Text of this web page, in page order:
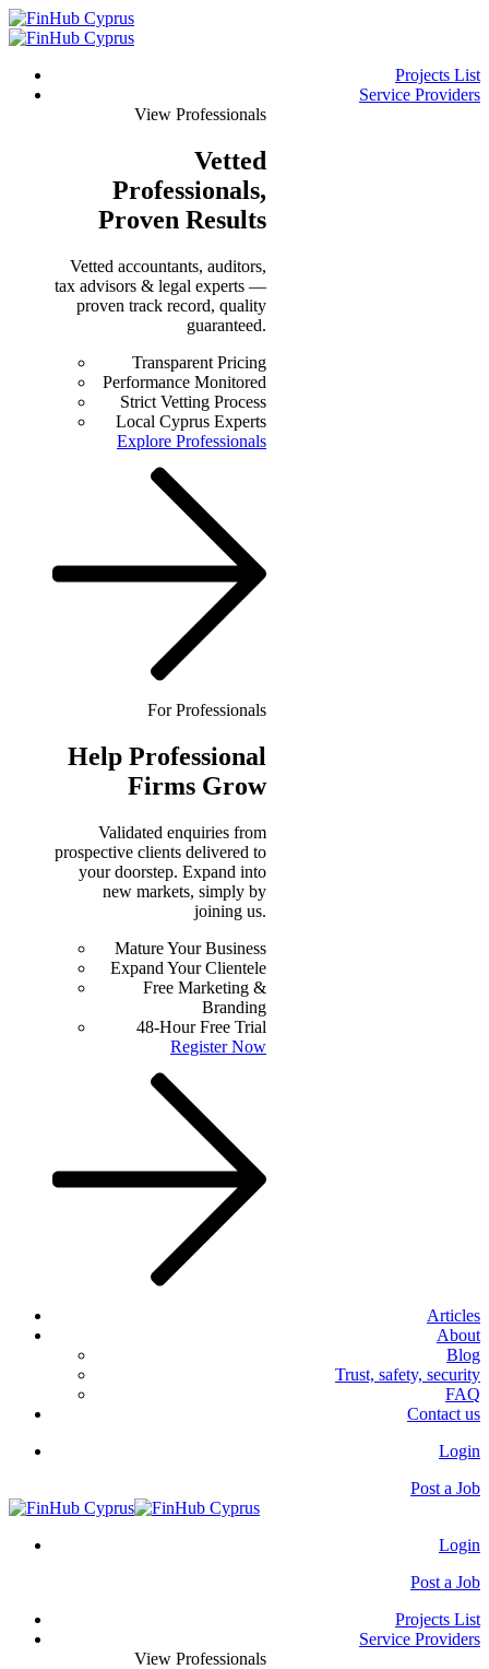
Projects List
Service Providers
View Professionals
Vetted
Professionals,
Proven Results
Vetted accountants, auditors,
tax advisors & legal experts —
proven track record, quality
guaranteed.
Transparent Pricing
Performance Monitored
Strict Vetting Process
Local Cyprus Experts
Explore Professionals
For Professionals
Help Professional
Firms Grow
Validated enquiries from
prospective clients delivered to
your doorstep. Expand into
new markets, simply by
joining us.
Mature Your Business
Expand Your Clientele
Free Marketing &
Branding
48-Hour Free Trial
Register Now
Articles
About
Blog
Trust, safety, security
FAQ
Contact us
Login
Post a Job
Login
Post a Job
Projects List
Service Providers
View Professionals